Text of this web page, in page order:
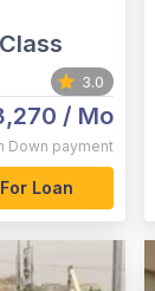
3.0
/ Mo
Down payment
Loan